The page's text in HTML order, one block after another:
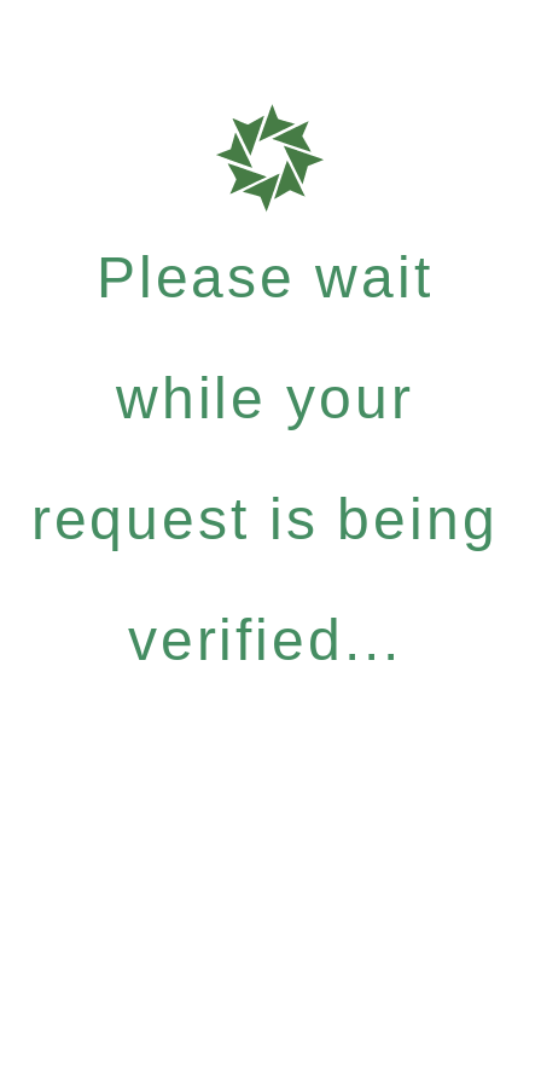
Please wait
while your
request is being
verified...